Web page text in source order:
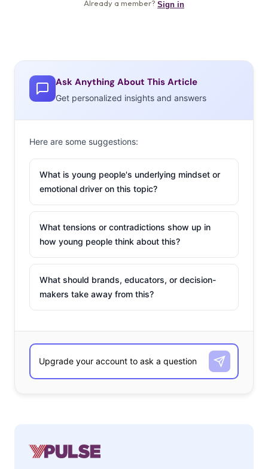
Ask Anything About This Article
Get personalized insights and answers
Here are some suggestions:
What is young people's underlying mindset or
emotional driver on this topic?
What tensions or contradictions show up in
how young people think about this?
What should brands, educators, or decision-
makers take away from this?